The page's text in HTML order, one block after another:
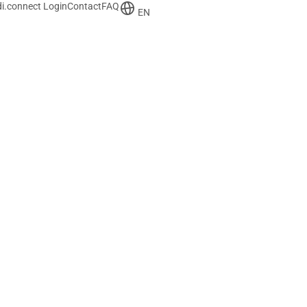
LoginContactFAQ
EN